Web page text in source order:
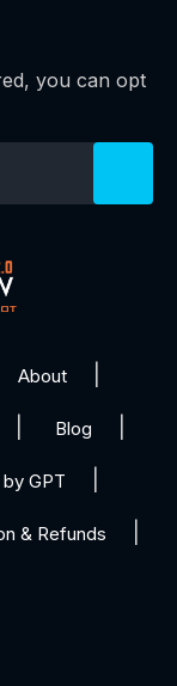
you can opt
About
Blog
GPT
& Refunds